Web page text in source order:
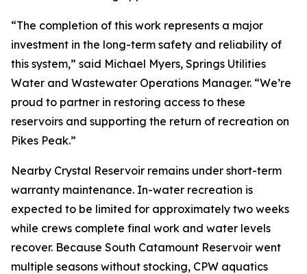
“The completion of this work represents a major
investment in the long-term safety and reliability of
this system,” said Michael Myers, Springs Utilities
Water and Wastewater Operations Manager. “We’re
proud to partner in restoring access to these
reservoirs and supporting the return of recreation on
Pikes Peak.”
Nearby Crystal Reservoir remains under short-term
warranty maintenance. In-water recreation is
expected to be limited for approximately two weeks
while crews complete final work and water levels
recover. Because South Catamount Reservoir went
multiple seasons without stocking, CPW aquatics